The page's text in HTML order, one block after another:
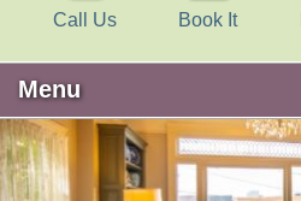
Call Us Book It
Menu
Main
menu
Skip
to
primary
Skip
WELCOME